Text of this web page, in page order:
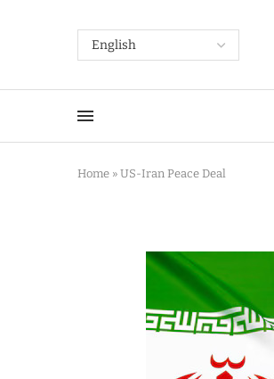
Home » US-Iran Peace Deal